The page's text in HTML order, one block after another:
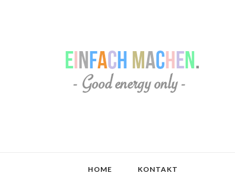
HOME KONTAKT